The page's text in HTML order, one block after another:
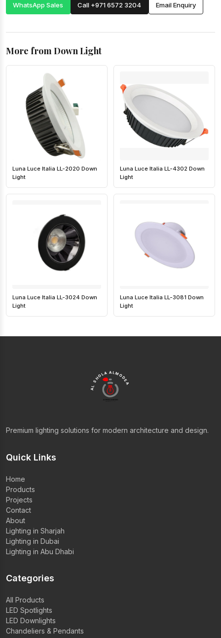
WhatsApp Sales Call +971 6572 3204 Email Enquiry
More from Down Light
Luna Luce Italia LL-2020 Down
Light
Luna Luce Italia LL-4302 Down
Light
Luna Luce Italia LL-3024 Down
Light
Luna Luce Italia LL-3081 Down
Light
AL SHOLA ALMODEA
Premium lighting solutions for modern architecture and design.
Quick Links
Home
Products
Projects
Contact
About
Lighting in Sharjah
Lighting in Dubai
Lighting in Abu Dhabi
Categories
All Products
LED Spotlights
LED Downlights
Chandeliers & Pendants